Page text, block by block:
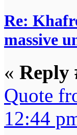
Re:
massive
« Reply
Quote
12:44